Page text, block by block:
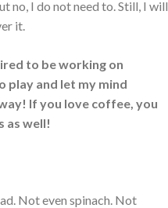
no, I do not need to. Still, I will
it.
to be working on
play and let my mind
If you love coffee, you
as well!
Not even spinach. Not